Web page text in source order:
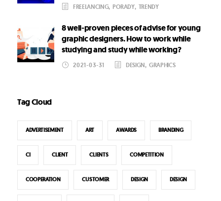
FREELANCING, PORADY, TRENDY
8 well-proven pieces of advise for young
graphic designers. How to work while
studying and study while working?
2021-03-31 DESIGN, GRAPHICS
Tag Cloud
ADVERTISEMENT ART AWARDS BRANDING
CI CLIENT CLIENTS COMPETITION
COOPERATION CUSTOMER DESIGN DESIGN